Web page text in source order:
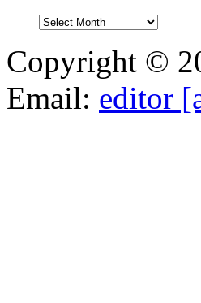
Blogs
Copyright ©
Email: editor